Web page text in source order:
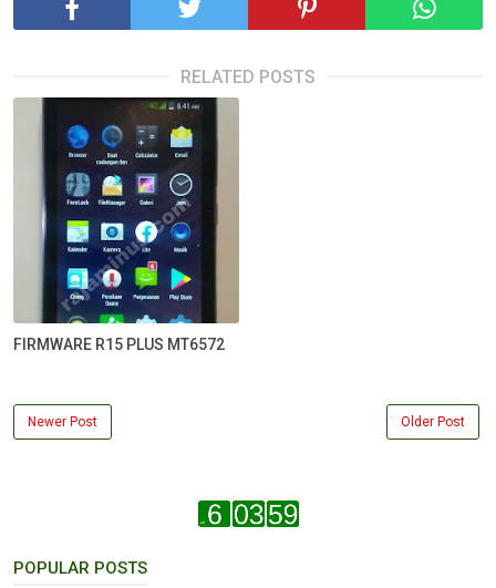
RELATED POSTS
FIRMWARE R15 PLUS MT6572
Newer Post Older Post
POPULAR POSTS